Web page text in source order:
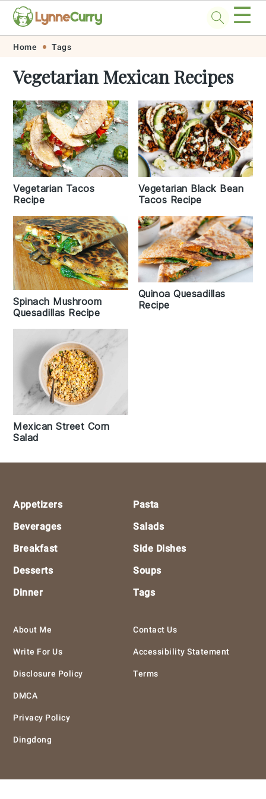
Skip
primary
navigation
Skip
main
content
Skip
primary
sidebar
Skip
footer
☰
Home Tags
Vegetarian Mexican Recipes
Vegetarian Tacos
Recipe
Vegetarian Black Bean
Tacos Recipe
Spinach Mushroom
Quesadillas Recipe
Quinoa Quesadillas
Recipe
Mexican Street Corn
Salad
Footer
Appetizers
Beverages
Breakfast
Desserts
Dinner
Pasta
Salads
Side Dishes
Soups
Tags
About Me
Write For Us
Disclosure Policy
DMCA
Privacy Policy
Dingdong
Contact Us
Accessibility Statement
Terms